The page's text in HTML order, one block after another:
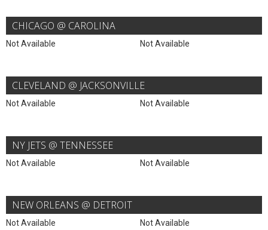
CHICAGO @ CAROLINA
Not Available Not Available
CLEVELAND @ JACKSONVILLE
Not Available Not Available
NY JETS @ TENNESSEE
Not Available Not Available
NEW ORLEANS @ DETROIT
Not Available Not Available